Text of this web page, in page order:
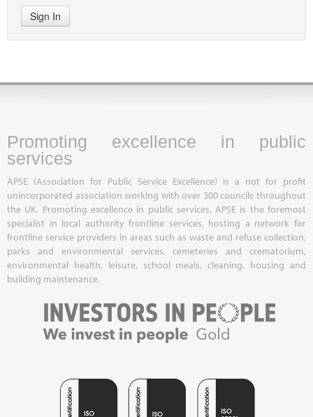
Sign In
Promoting excellence in public
services
APSE (Association for Public Service Excellence) is a not for profit
unincorporated association working with over 300 councils throughout
the UK. Promoting excellence in public services, APSE is the foremost
specialist in local authority frontline services, hosting a network for
frontline service providers in areas such as waste and refuse collection,
parks and environmental services, cemeteries and crematorium,
environmental health, leisure, school meals, cleaning, housing and
building maintenance.